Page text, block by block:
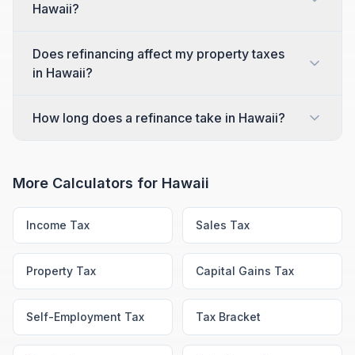
Hawaii?
Does refinancing affect my property taxes
in Hawaii?
How long does a refinance take in Hawaii?
More Calculators for Hawaii
Income Tax Sales Tax
Property Tax Capital Gains Tax
Self-Employment Tax Tax Bracket